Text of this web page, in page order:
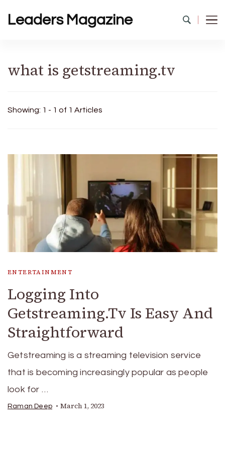
Leaders Magazine
what is getstreaming.tv
Showing: 1 - 1 of 1 Articles
ENTERTAINMENT
Logging Into
Getstreaming.Tv Is Easy And
Straightforward
Getstreaming is a streaming television service
that is becoming increasingly popular as people
look for …
Raman Deep March 1, 2023